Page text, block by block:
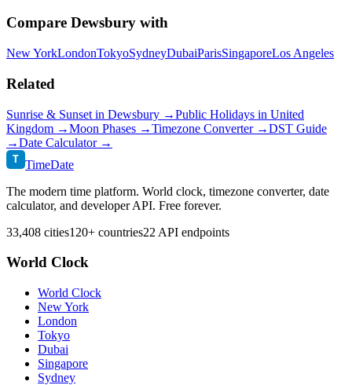
Compare Dewsbury with
New YorkLondonTokyoSydneyDubaiParisSingaporeLos Angeles
Related
Sunrise & Sunset in Dewsbury →Public Holidays in United
Kingdom →Moon Phases →Timezone Converter →DST Guide
→Date Calculator →
T TimeDate
The modern time platform. World clock, timezone converter, date
calculator, and developer API. Free forever.
33,408 cities120+ countries22 API endpoints
World Clock
World Clock
New York
London
Tokyo
Dubai
Singapore
Sydney